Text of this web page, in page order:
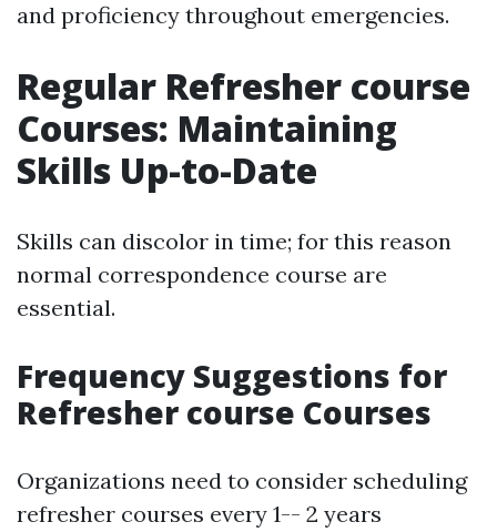
and proficiency throughout emergencies.
Regular Refresher course
Courses: Maintaining
Skills Up-to-Date
Skills can discolor in time; for this reason
normal correspondence course are
essential.
Frequency Suggestions for
Refresher course Courses
Organizations need to consider scheduling
refresher courses every 1-- 2 years